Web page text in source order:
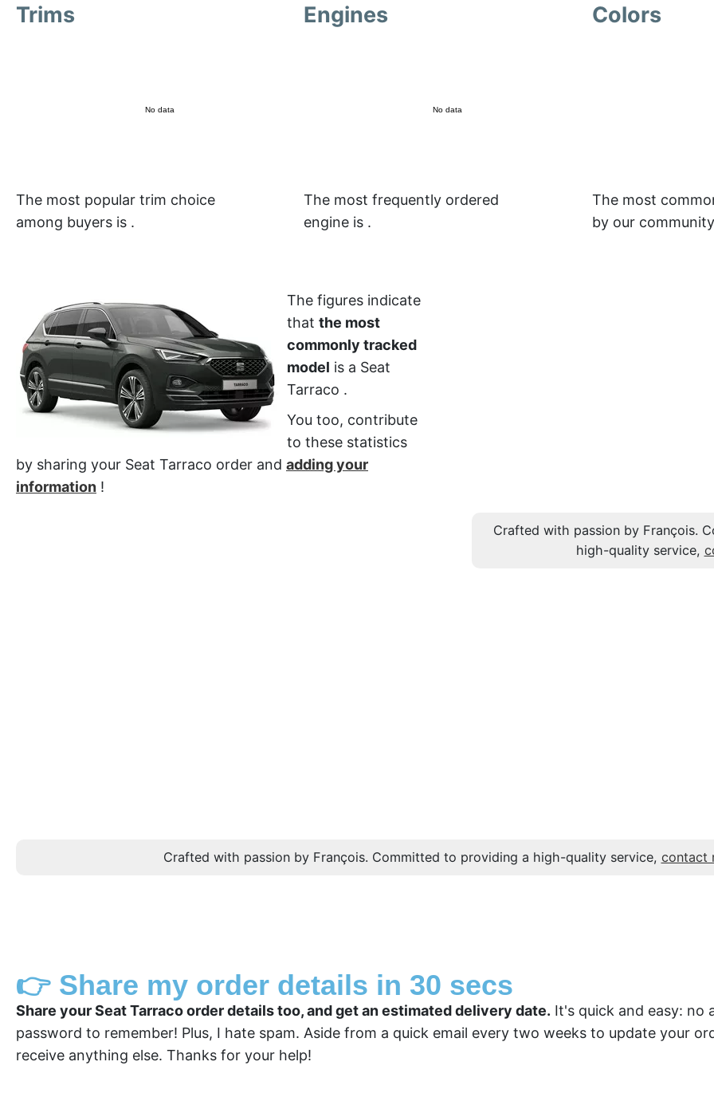
Trims
No data
The most popular trim choice
among buyers is .
Engines
No data
The most frequently ordered
engine is .
Colors
The most
by our
The figures indicate
that the most
commonly tracked
model is a Seat
Tarraco .
You too, contribute
to these statistics
by sharing your Seat Tarraco order and adding your
information !
Crafted with passion by François.
high-quality service,
Crafted with passion by François. Committed to providing a high-quality service, contact
👉 Share my order details in 30 secs
Share your Seat Tarraco order details too, and get an estimated delivery date. It's quick and easy: no
password to remember! Plus, I hate spam. Aside from a quick email every two weeks to update your
receive anything else. Thanks for your help!